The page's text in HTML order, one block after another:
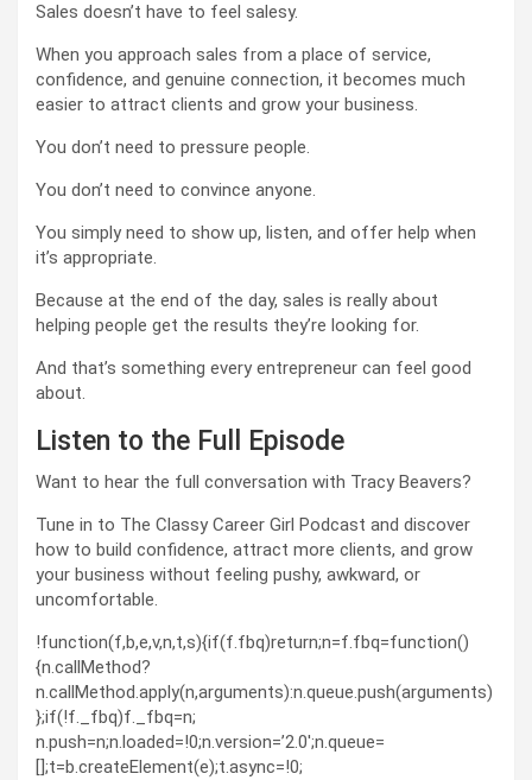
Sales doesn’t have to feel salesy.
When you approach sales from a place of service,
confidence, and genuine connection, it becomes much
easier to attract clients and grow your business.
You don’t need to pressure people.
You don’t need to convince anyone.
You simply need to show up, listen, and offer help when
it’s appropriate.
Because at the end of the day, sales is really about
helping people get the results they’re looking for.
And that’s something every entrepreneur can feel good
about.
Listen to the Full Episode
Want to hear the full conversation with Tracy Beavers?
Tune in to The Classy Career Girl Podcast and discover
how to build confidence, attract more clients, and grow
your business without feeling pushy, awkward, or
uncomfortable.
!function(f,b,e,v,n,t,s){if(f.fbq)return;n=f.fbq=function()
{n.callMethod?
n.callMethod.apply(n,arguments):n.queue.push(arguments)
};if(!f._fbq)f._fbq=n;
n.push=n;n.loaded=!0;n.version=’2.0′;n.queue=
[];t=b.createElement(e);t.async=!0;